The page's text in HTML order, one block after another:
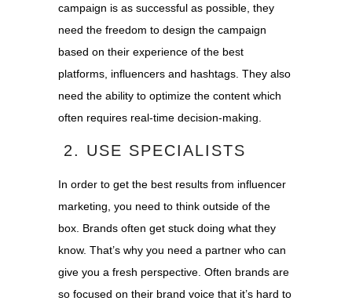
campaign is as successful as possible, they
need the freedom to design the campaign
based on their experience of the best
platforms, influencers and hashtags. They also
need the ability to optimize the content which
often requires real-time decision-making.
2. USE SPECIALISTS
In order to get the best results from influencer
marketing, you need to think outside of the
box. Brands often get stuck doing what they
know. That’s why you need a partner who can
give you a fresh perspective. Often brands are
so focused on their brand voice that it’s hard to